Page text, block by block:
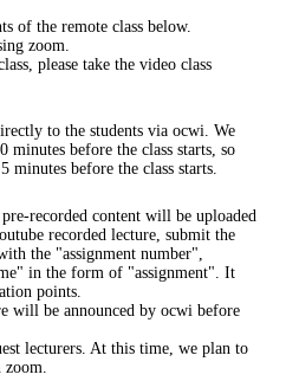
of the remote class below.
zoom.
please take the video class
to the students via ocwi. We
before the class starts, so
minutes before the class starts.
recorded content will be uploaded
recorded lecture, submit the
the "assignment number",
in the form of "assignment". It
points.
will be announced by ocwi before
lecturers. At this time, we plan to